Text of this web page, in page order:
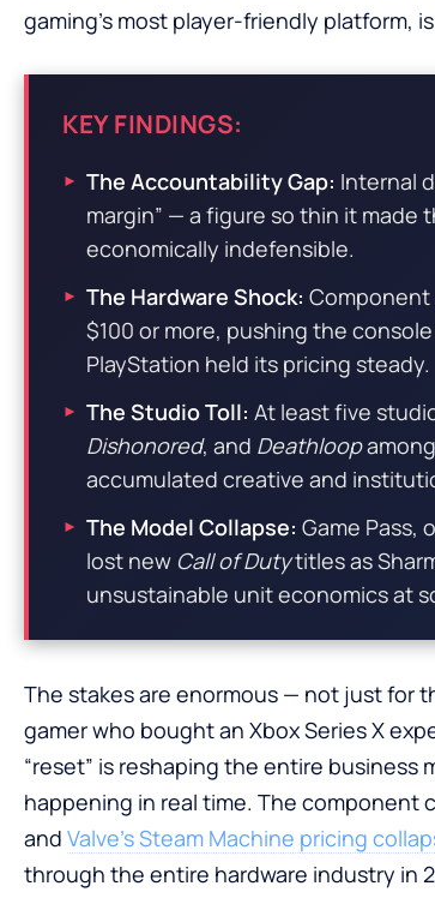
gaming’s most player-friendly platform,
KEY FINDINGS:
The Accountability Gap: Internal
margin” — a figure so thin it
economically indefensible.
The Hardware Shock: Component
$100 or more, pushing the
PlayStation held its pricing steady.
The Studio Toll: At least five
Dishonored, and Deathloop
accumulated creative and
The Model Collapse: Game Pass,
lost new Call of Dutytitles as
unsustainable unit economics at
The stakes are enormous — not just for
gamer who bought an Xbox Series X
“reset” is reshaping the entire business
happening in real time. The component
and Valve’s Steam Machine pricing
through the entire hardware industry in